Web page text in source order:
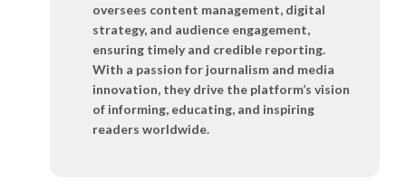
oversees content management, digital
strategy, and audience engagement,
ensuring timely and credible reporting.
With a passion for journalism and media
innovation, they drive the platform’s vision
of informing, educating, and inspiring
readers worldwide.